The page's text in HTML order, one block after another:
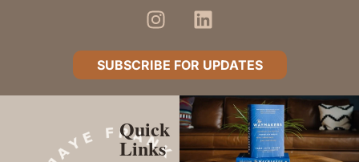
SUBSCRIBE FOR UPDATES
Quick
Links